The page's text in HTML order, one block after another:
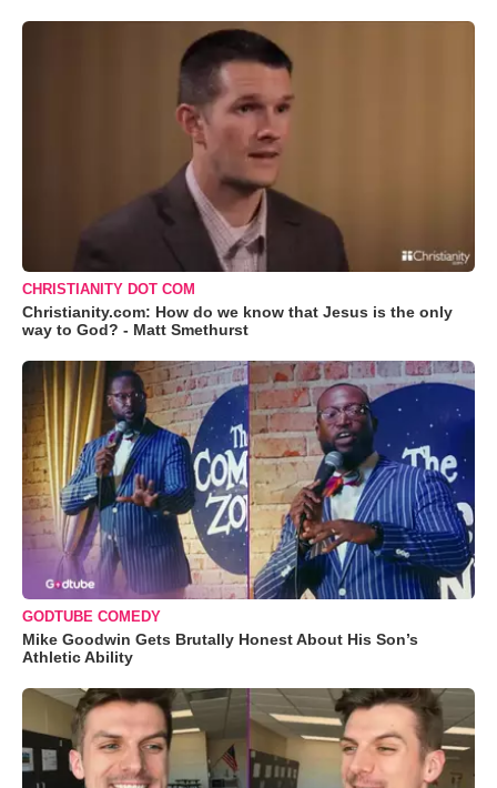
CHRISTIANITY DOT COM
Christianity.com: How do we know that Jesus is the only
way to God? - Matt Smethurst
GODTUBE COMEDY
Mike Goodwin Gets Brutally Honest About His Son’s
Athletic Ability